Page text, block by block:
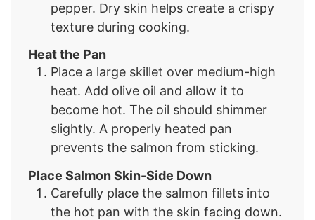
pepper. Dry skin helps create a crispy
texture during cooking.
Heat the Pan
Place a large skillet over medium-high
heat. Add olive oil and allow it to
become hot. The oil should shimmer
slightly. A properly heated pan
prevents the salmon from sticking.
Place Salmon Skin-Side Down
Carefully place the salmon fillets into
the hot pan with the skin facing down.